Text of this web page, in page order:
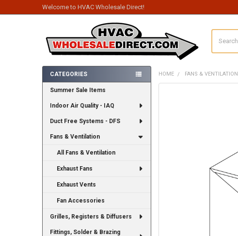
Welcome to HVAC Wholesale Direct!
Sidebar
CATEGORIES
Summer Sale Items
Indoor Air Quality - IAQ
Duct Free Systems - DFS
Fans & Ventilation
All Fans & Ventilation
Exhaust Fans
Exhaust Vents
Fan Accessories
Grilles, Registers & Diffusers
Fittings, Solder & Brazing
HOME FANS & VENTILATION